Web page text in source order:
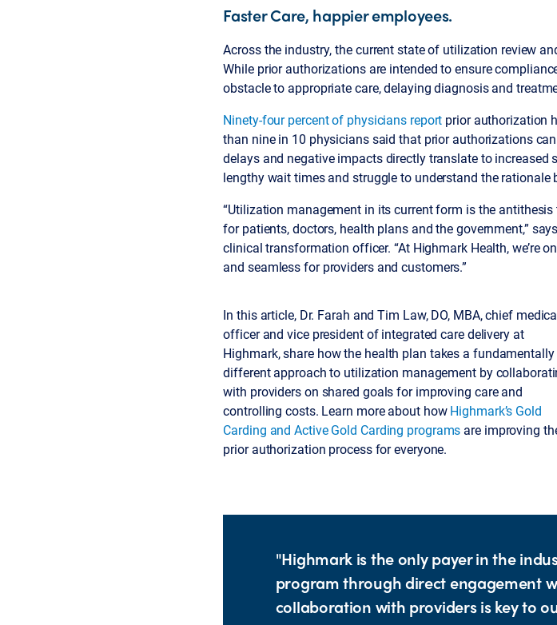
Faster Care, happier employees.
Across the industry, the current state of utilization review
While prior authorizations are intended to ensure
obstacle to appropriate care, delaying diagnosis and
Ninety-four percent of physicians report prior authorization
than nine in 10 physicians said that prior authorizations
delays and negative impacts directly translate to
lengthy wait times and struggle to understand the rationale
“Utilization management in its current form is the
for patients, doctors, health plans and the government,”
clinical transformation officer. “At Highmark Health, we’re
and seamless for providers and customers.”
In this article, Dr. Farah and Tim Law, DO, MBA, chief
officer and vice president of integrated care delivery at
Highmark, share how the health plan takes a fundamentally
different approach to utilization management by
with providers on shared goals for improving care and
controlling costs. Learn more about howHighmark’s Gold
Carding and Active Gold Carding programs are improving
prior authorization process for everyone.
"Highmark is the only payer in the
program through direct engagement
collaboration with providers is key to